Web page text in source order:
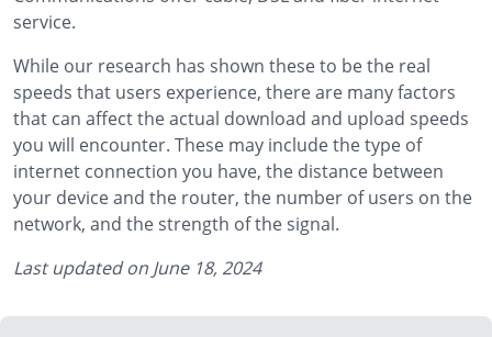
service.
While our research has shown these to be the real
speeds that users experience, there are many factors
that can affect the actual download and upload speeds
you will encounter. These may include the type of
internet connection you have, the distance between
your device and the router, the number of users on the
network, and the strength of the signal.
Last updated on June 18, 2024